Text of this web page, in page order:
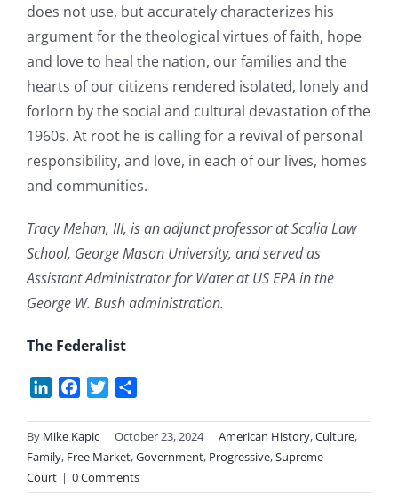
does not use, but accurately characterizes his
argument for the theological virtues of faith, hope
and love to heal the nation, our families and the
hearts of our citizens rendered isolated, lonely and
forlorn by the social and cultural devastation of the
1960s. At root he is calling for a revival of personal
responsibility, and love, in each of our lives, homes
and communities.
Tracy Mehan, III, is an adjunct professor at Scalia Law
School, George Mason University, and served as
Assistant Administrator for Water at US EPA in the
George W. Bush administration.
The Federalist
LinkedInFacebook
Twitter
By Mike Kapic | October 23, 2024 | American History,Culture,
Family, Free Market,Government, Progressive,Supreme
Court | 0 Comments